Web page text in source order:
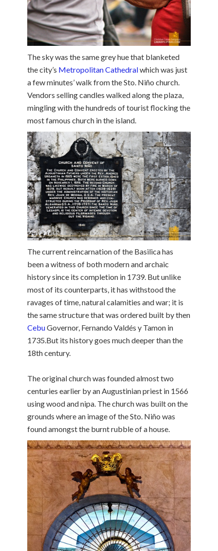
The sky was the same grey hue that blanketed
the city’s Metropolitan Cathedralwhich was just
a few minutes’ walk from the Sto. Niño church.
Vendors selling candles walked along the plaza,
mingling with the hundreds of tourist flocking the
most famous church in the island.
The current reincarnation of the Basilica has
been a witness of both modern and archaic
history since its completion in 1739. But unlike
most of its counterparts, it has withstood the
ravages of time, natural calamities and war; it is
the same structure that was ordered built by then
CebuGovernor, Fernando Valdés y Tamon in
1735.But its history goes much deeper than the
18th century.
The original church was founded almost two
centuries earlier by an Augustinian priest in 1566
using wood and nipa. The church was built on the
grounds where an image of the Sto. Niño was
found amongst the burnt rubble of a house.